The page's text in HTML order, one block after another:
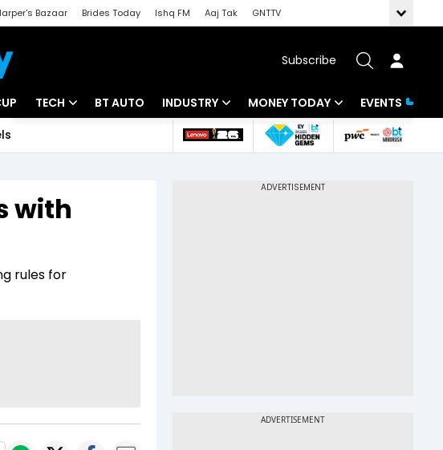
Bazaar Brides Today Ishq FM Aaj Tak
GNTTV
Subscribe
TECH
Startups
BT AUTO INDUSTRY
Banking
MONEY TODAY
Mutual Funds
EVENTS
with
rules for